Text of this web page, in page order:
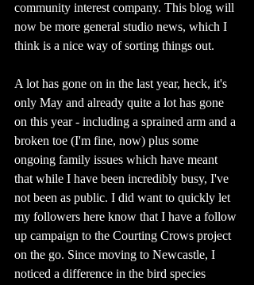
community interest company. This blog will
now be more general studio news, which I
think is a nice way of sorting things out.
A lot has gone on in the last year, heck, it's
only May and already quite a lot has gone
on this year - including a sprained arm and a
broken toe (I'm fine, now) plus some
ongoing family issues which have meant
that while I have been incredibly busy, I've
not been as public. I did want to quickly let
my followers here know that I have a follow
up campaign to the Courting Crows project
on the go. Since moving to Newcastle, I
noticed a difference in the bird species